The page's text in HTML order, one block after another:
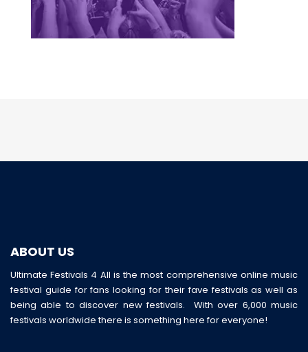
ABOUT US
Ultimate Festivals 4 All is the most comprehensive online music
festival guide for fans looking for their fave festivals as well as
being able to discover new festivals. With over 6,000 music
festivals worldwide there is something here for everyone!